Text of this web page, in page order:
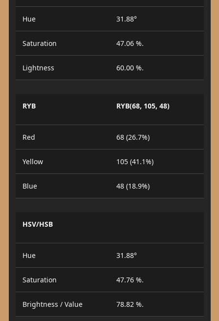
Hue 31.88°
Saturation 47.06 %.
Lightness 60.00 %.
RYB RYB(68, 105, 48)
Red 68 (26.7%)
Yellow 105 (41.1%)
Blue 48 (18.9%)
HSV/HSB
Hue 31.88°
Saturation 47.76 %.
Brightness / Value 78.82 %.